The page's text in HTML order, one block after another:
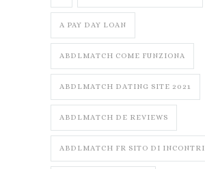
A PAY DAY LOAN
ABDLMATCH COME FUNZIONA
ABDLMATCH DATING SITE 2021
ABDLMATCH DE REVIEWS
ABDLMATCH FR SITO DI INCONTRI